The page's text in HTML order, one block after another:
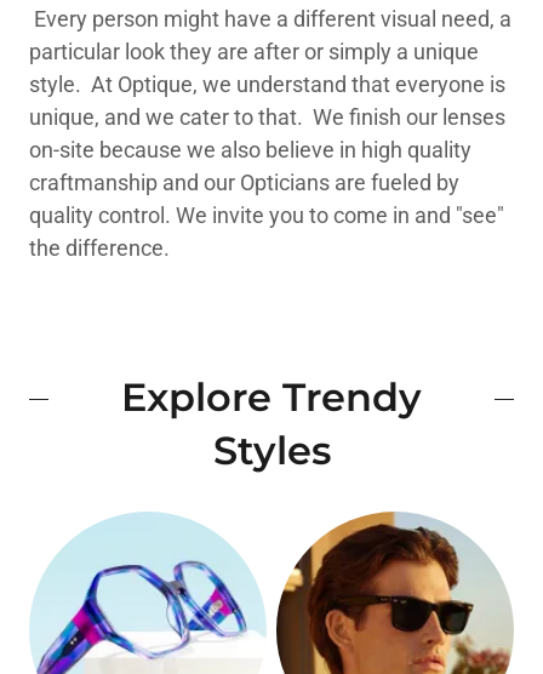
Every person might have a different visual need, a
particular look they are after or simply a unique
style. At Optique, we understand that everyone is
unique, and we cater to that. We finish our lenses
on-site because we also believe in high quality
craftmanship and our Opticians are fueled by
quality control. We invite you to come in and "see"
the difference.
Explore Trendy
Styles